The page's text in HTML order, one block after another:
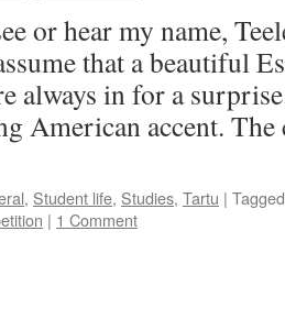
or hear my name,
that a beautiful
always in for a
American accent.
, Student life, Studies, Tartu | Tagged
| 1 Comment